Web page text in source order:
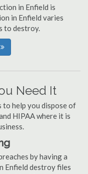
in Enfield is
in Enfield varies
to destroy.
Need It
help you dispose of
HIPAA where it is
by having a
Enfield destroy files